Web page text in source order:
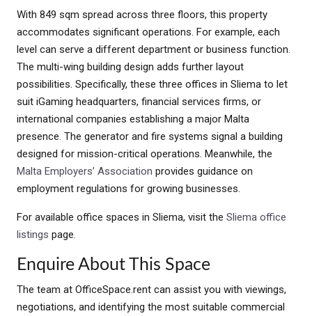
With 849 sqm spread across three floors, this property
accommodates significant operations. For example, each
level can serve a different department or business function.
The multi-wing building design adds further layout
possibilities. Specifically, these three offices in Sliema to let
suit iGaming headquarters, financial services firms, or
international companies establishing a major Malta
presence. The generator and fire systems signal a building
designed for mission-critical operations. Meanwhile, the
Malta Employers’ Association provides guidance on
employment regulations for growing businesses.
For available office spaces in Sliema, visit the Sliema office
listings page.
Enquire About This Space
The team at OfficeSpace.rent can assist you with viewings,
negotiations, and identifying the most suitable commercial